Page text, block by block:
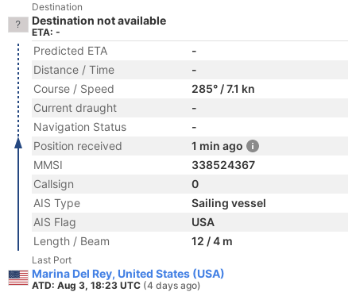
Destination
Destination not available
ETA: -
Predicted ETA
-
Distance / Time
-
Course / Speed
285° / 7.1 kn
Current draught
-
Navigation Status
-
Position received
1 min ago
MMSI
338524367
Callsign
0
AIS Type
Sailing vessel
AIS Flag
USA
Length / Beam
12 / 4 m
Last Port
Marina Del Rey, United States (USA)
ATD: Aug 3, 18:23 UTC (4 days ago)